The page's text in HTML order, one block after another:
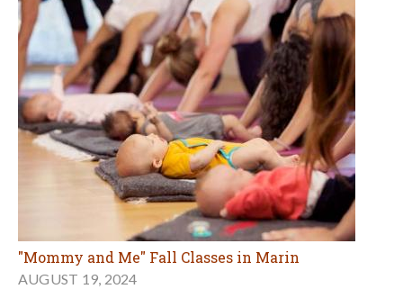
"Mommy and Me" Fall Classes in Marin
AUGUST 19, 2024